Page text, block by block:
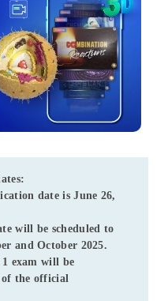
date isJune 26,
will be scheduled to
and October 2025.
exam will be
of the official